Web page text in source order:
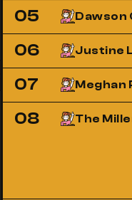
Cancelled
05 Dawson
06 Justine
07 Meghan
08 The